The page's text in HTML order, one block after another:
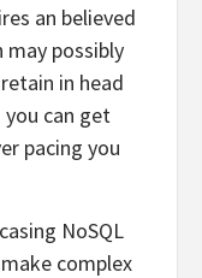
an believed
may possibly
in head
can get
pacing you
NoSQL
complex